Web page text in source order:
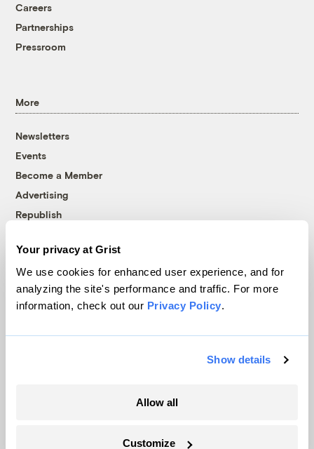
Your privacy at Grist
We use cookies for enhanced user experience, and for
analyzing the site's performance and traffic. For more
information, check out our Privacy Policy.
Show details
Allow all
Customize
Careers
Partnerships
Pressroom
More
Newsletters
Events
Become a Member
Advertising
Republish
© 1999-2026 Grist Magazine, Inc. All rights reserved.
Grist is powered byWordPress VIP